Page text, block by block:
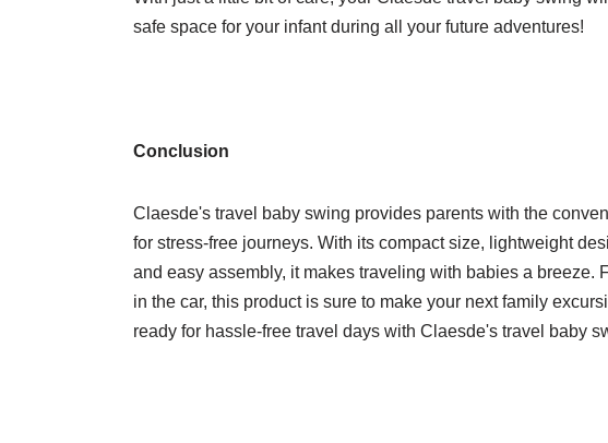
safe space for your infant during all your future adventures!
Conclusion
Claesde's travel baby swing provides parents with the
for stress-free journeys. With its compact size, lightweight
and easy assembly, it makes traveling with babies a breeze.
in the car, this product is sure to make your next family
ready for hassle-free travel days with Claesde's travel baby